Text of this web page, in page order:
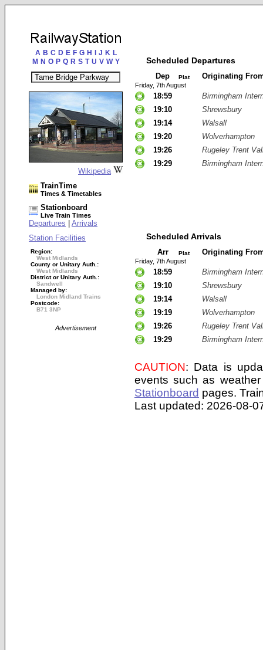
A B C D E F G H J K L
M N O P Q R S T U V W Y
Wikipedia
TrainTime
Times & Timetables
Stationboard
Live Train Times
Departures
Arrivals
Station Facilities
Region:
West Midlands
County or Unitary Auth.:
West Midlands
District or Unitary Auth.:
Sandwell
Managed by:
London Midland Trains
Postcode:
B71 3NP
Advertisement
Scheduled Departures
Dep Plat Originating
Friday, 7th August
18:59
Birmingham
19:10
Shrewsbury
19:14
Walsall
19:20
Wolverhampton
19:26
Rugeley Trent
19:29
Birmingham
Scheduled Arrivals
Arr Plat Originating
Friday, 7th August
18:59
Birmingham
19:10
Shrewsbury
19:14
Walsall
19:19
Wolverhampton
19:26
Rugeley Trent
19:29
Birmingham
CAUTION: Data is
events such as
Stationboard pages.
Last updated: 2026-08-